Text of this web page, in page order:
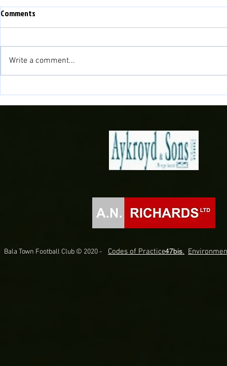
Match Preview: Bala Town vs
Briton Ferry Llansawel
Match
Bala Town
Comments
Write a comment...
Bala Town Football Club © 2020 - Codes of Practice.47bis.